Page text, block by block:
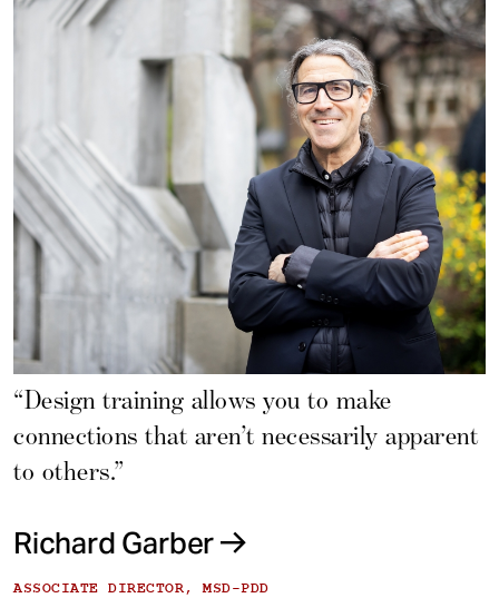
“Design training allows you to make
connections that aren’t necessarily apparent
to others.”
Richard Garber
ASSOCIATE DIRECTOR, MSD-PDD